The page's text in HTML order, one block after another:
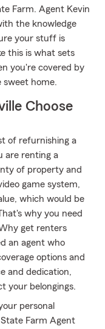
Farm. Agent Kevin
the knowledge
your stuff is
this is what sets
you're covered by
sweet home.
Choose
of refurnishing a
are renting a
of property and
game system,
which would be
why you need
get renters
an agent who
options and
and dedication,
your belongings.
personal
Farm Agent